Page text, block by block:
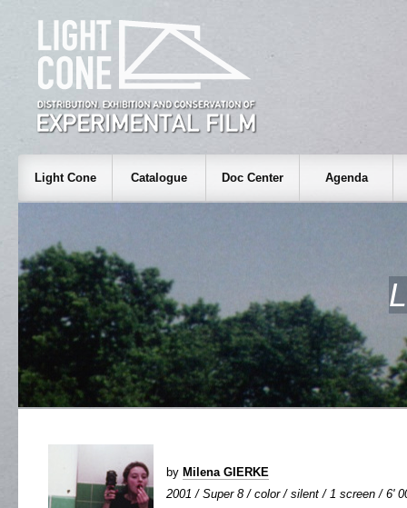
Light Cone Catalogue Doc Center Agenda
by Milena GIERKE
2001 / Super 8 / color / silent / 1 screen / 6'